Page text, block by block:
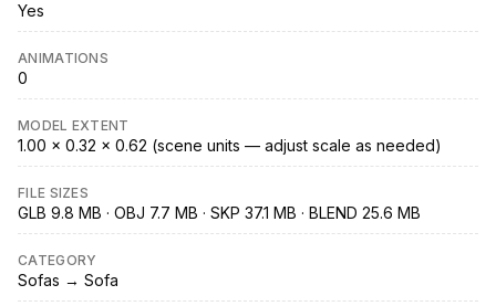
Yes
ANIMATIONS
0
MODEL EXTENT
1.00 × 0.32 × 0.62 (scene units — adjust scale as needed)
FILE SIZES
GLB 9.8 MB · OBJ 7.7 MB · SKP 37.1 MB · BLEND 25.6 MB
CATEGORY
Sofas → Sofa